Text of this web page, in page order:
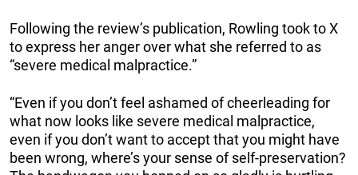
Following the review’s publication, Rowling took to X
to express her anger over what she referred to as
“severe medical malpractice.”
“Even if you don’t feel ashamed of cheerleading for
what now looks like severe medical malpractice,
even if you don’t want to accept that you might have
been wrong, where’s your sense of self-preservation?